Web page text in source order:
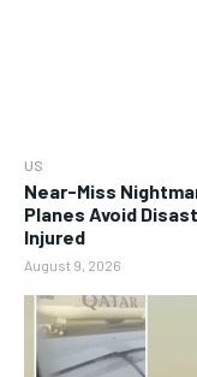
US
Near-Miss
Planes Avoid
Injured
August 9, 2026